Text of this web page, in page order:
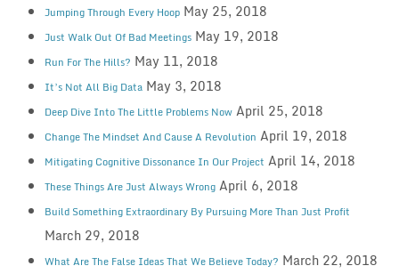
Jumping Through Every Hoop May 25, 2018
Just Walk Out Of Bad Meetings May 19, 2018
Run For The Hills? May 11, 2018
It’s Not All Big Data May 3, 2018
Deep Dive Into The Little Problems Now April 25, 2018
Change The Mindset And Cause A Revolution April 19, 2018
Mitigating Cognitive Dissonance In Our Project April 14, 2018
These Things Are Just Always Wrong April 6, 2018
Build Something Extraordinary By Pursuing More Than Just Profit
March 29, 2018
What Are The False Ideas That We Believe Today? March 22, 2018